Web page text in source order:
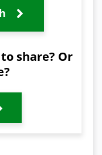
share? Or